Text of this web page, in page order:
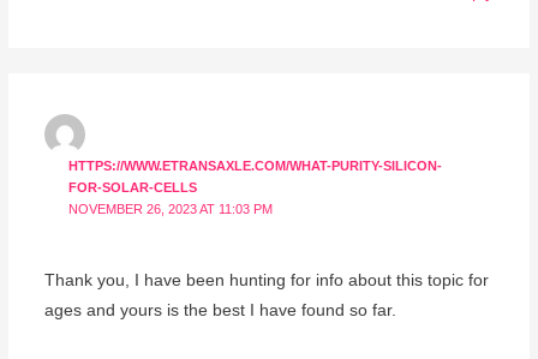
HTTPS://WWW.ETRANSAXLE.COM/WHAT-PURITY-SILICON-
FOR-SOLAR-CELLS
NOVEMBER 26, 2023 AT 11:03 PM
Thank you, I have been hunting for info about this topic for
ages and yours is the best I have found so far.